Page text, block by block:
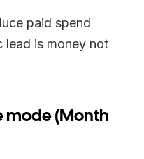
paid spend
lead is money not
mode (Month